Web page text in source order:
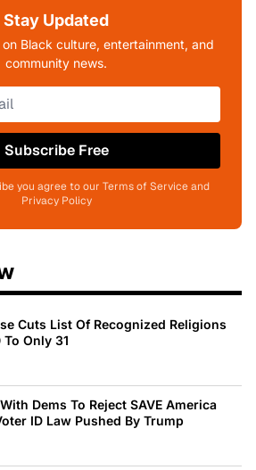
Stay Updated
Black culture, entertainment, and
community news.
Subscribe Free
you agree to our Terms of Service and
Privacy Policy
Cuts List Of Recognized Religions
Only 31
Dems To Reject SAVE America
ID Law Pushed By Trump